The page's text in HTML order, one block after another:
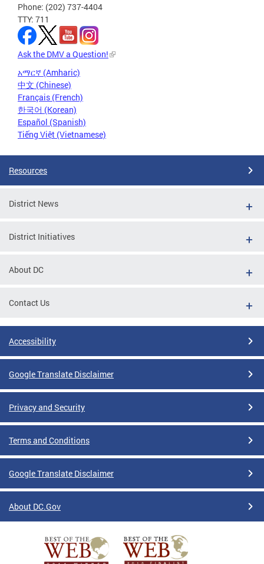
Phone: (202) 737-4404
TTY: 711
Ask the DMV a Question!
አማርኛ (Amharic)
中文 (Chinese)
Français (French)
한국어 (Korean)
Español (Spanish)
Tiếng Việt (Vietnamese)
Resources
District News
District Initiatives
About DC
Contact Us
Accessibility
Google Translate Disclaimer
Privacy and Security
Terms and Conditions
Google Translate Disclaimer
About DC.Gov